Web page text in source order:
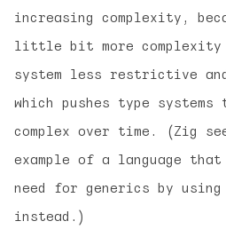
increasing complexity,
little bit more complexity
system less restrictive
which pushes type systems
complex over time. (Zig
example of a language
need for generics by using
instead.)